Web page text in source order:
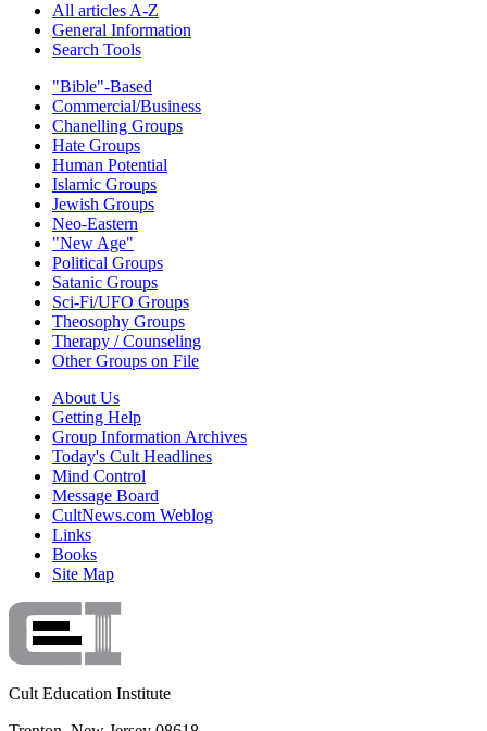
All articles A-Z
General Information
Search Tools
"Bible"-Based
Commercial/Business
Chanelling Groups
Hate Groups
Human Potential
Islamic Groups
Jewish Groups
Neo-Eastern
"New Age"
Political Groups
Satanic Groups
Sci-Fi/UFO Groups
Theosophy Groups
Therapy / Counseling
Other Groups on File
About Us
Getting Help
Group Information Archives
Today's Cult Headlines
Mind Control
Message Board
CultNews.com Weblog
Links
Books
Site Map
Cult Education Institute